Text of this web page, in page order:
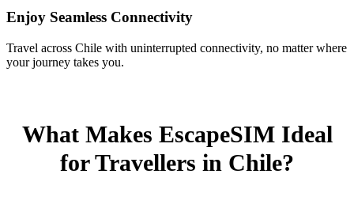
Enjoy Seamless Connectivity
Travel across Chile with uninterrupted connectivity, no matter where
your journey takes you.
What Makes EscapeSIM Ideal
for Travellers in Chile?